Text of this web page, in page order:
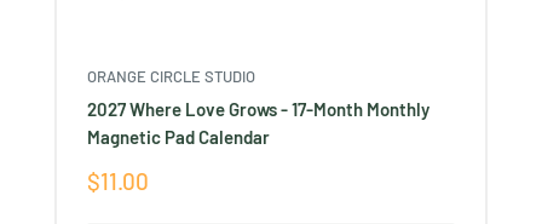
ORANGE CIRCLE STUDIO
2027 Where Love Grows - 17-Month Monthly
Magnetic Pad Calendar
Sale
$11.00